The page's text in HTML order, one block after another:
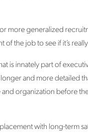
more generalized
the job to see if it’s
is innately part of
and more detailed
organization before
with long-term